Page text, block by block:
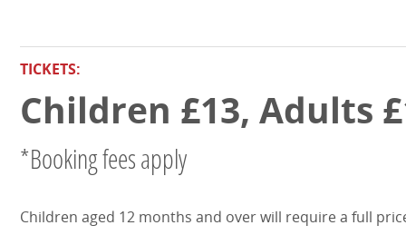
TICKETS:
Children £13, Adults
*Booking fees apply
Children aged 12 months and over will require a full